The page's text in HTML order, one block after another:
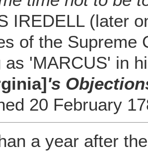
IREDELL (later
of the Supreme
as 'MARCUS' in
's
20 February
a year after